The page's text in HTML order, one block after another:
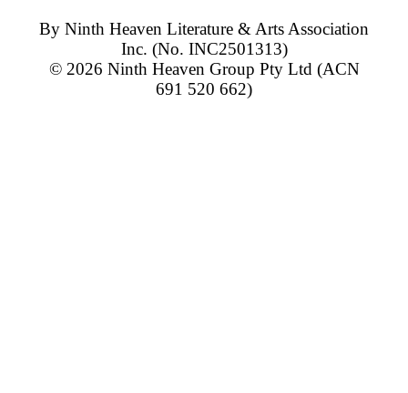
By Ninth Heaven Literature & Arts Association
Inc. (No. INC2501313)
© 2026 Ninth Heaven Group Pty Ltd (ACN
691 520 662)